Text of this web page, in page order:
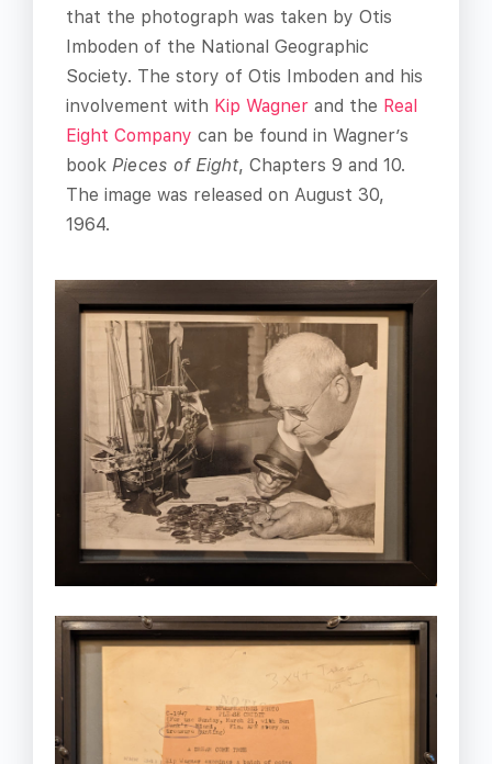
that the photograph was taken by Otis
Imboden of the National Geographic
Society. The story of Otis Imboden and his
involvement with Kip Wagner and the Real
Eight Company can be found in Wagner’s
book Pieces of Eight, Chapters 9 and 10.
The image was released on August 30,
1964.